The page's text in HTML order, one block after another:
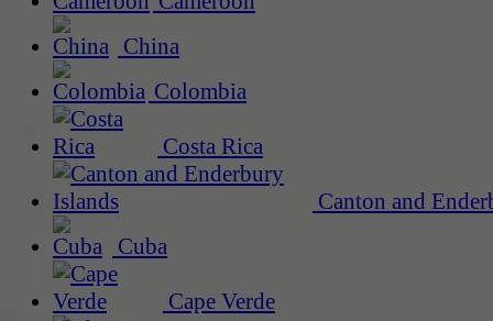
China
Colombia
Costa Rica
Canton and
Cuba
Cape Verde